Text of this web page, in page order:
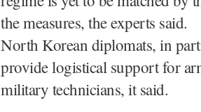
the measures, the experts said.
North Korean diplomats, in
provide logistical support for
military technicians, it said.